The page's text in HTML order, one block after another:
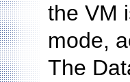
the VM
mode,
The